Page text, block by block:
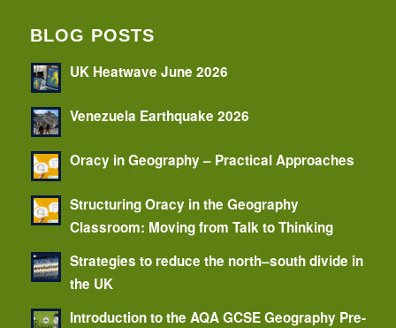
BLOG POSTS
UK Heatwave June 2026
Venezuela Earthquake 2026
Oracy in Geography – Practical Approaches
Structuring Oracy in the Geography
Classroom: Moving from Talk to Thinking
Strategies to reduce the north–south divide in
the UK
Introduction to the AQA GCSE Geography Pre-